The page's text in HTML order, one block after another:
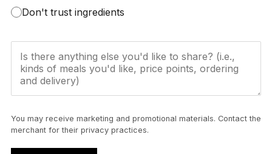
Don't trust ingredients
You may receive marketing and promotional materials. Contact the
merchant for their privacy practices.